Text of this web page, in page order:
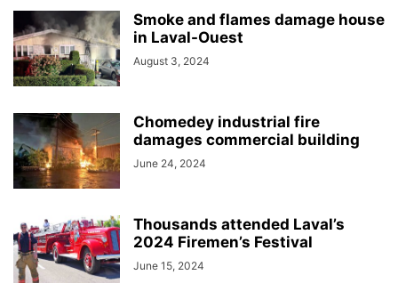
Smoke and flames damage house
in Laval-Ouest
August 3, 2024
Chomedey industrial fire
damages commercial building
June 24, 2024
Thousands attended Laval’s
2024 Firemen’s Festival
June 15, 2024